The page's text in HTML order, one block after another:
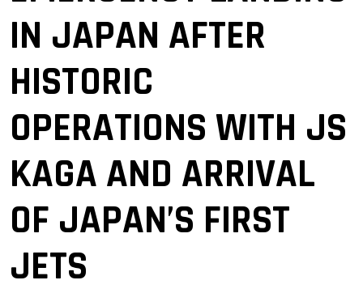
IN JAPAN AFTER
HISTORIC
OPERATIONS WITH JS
KAGA AND ARRIVAL
OF JAPAN’S FIRST
JETS